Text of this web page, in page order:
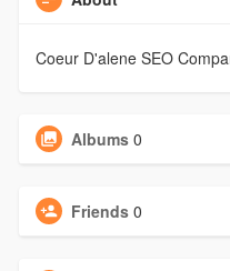
Coeur D'alene SEO
Albums 0
Friends 0